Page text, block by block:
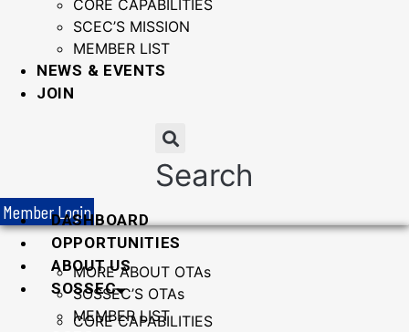
CORE CAPABILITIES
SCEC’S MISSION
MEMBER LIST
NEWS & EVENTS
JOIN
Search
Member LoginDASHBOARD
OPPORTUNITIES
ABOUT US
SOSSEC
MORE ABOUT OTAs
SOSSEC’S OTAs
MEMBER LIST
CORE CAPABILITIES